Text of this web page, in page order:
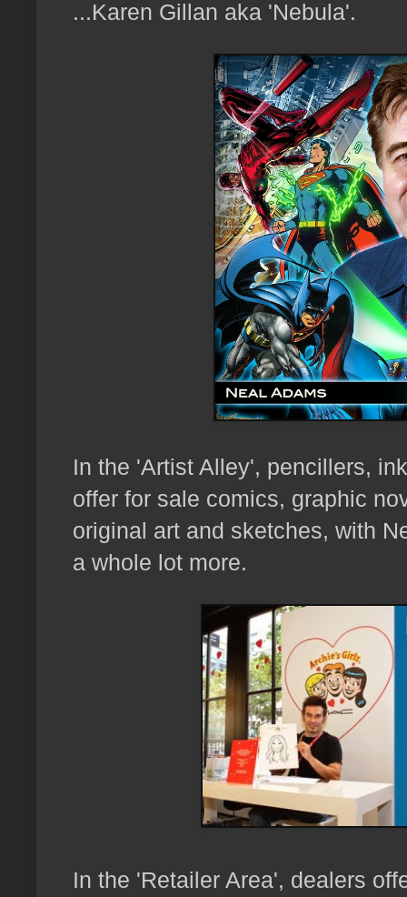
...Karen Gillan aka 'Nebula'.
In the 'Artist Alley', pencillers,
offer for sale comics, graphic
original art and sketches, with
a whole lot more.
In the 'Retailer Area', dealers